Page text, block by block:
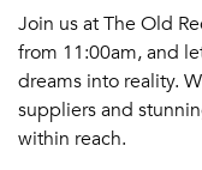
Join us at The Old
from 11:00am, and
dreams into reality.
suppliers and
within reach.